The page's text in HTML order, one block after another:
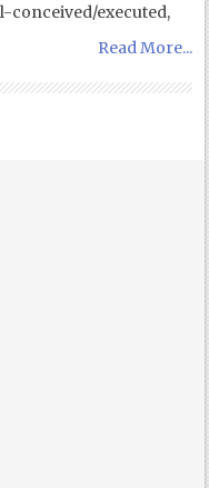
executed,
Read More...